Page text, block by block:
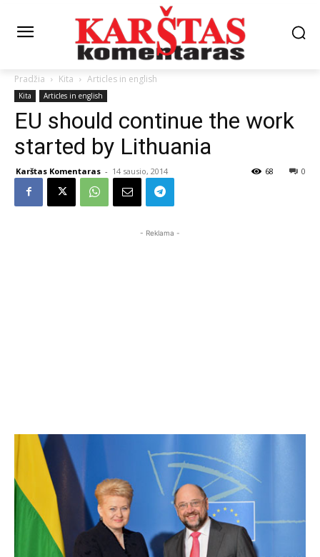
Pradžia Kita Articles in english
Kita Articles in english
EU should continue the work
started by Lithuania
Karštas Komentaras - 14 sausio, 2014 0
68
- Reklama -